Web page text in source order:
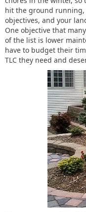
hit the ground
objectives, and your
One objective that
of the list is lower
have to budget their
TLC they need and